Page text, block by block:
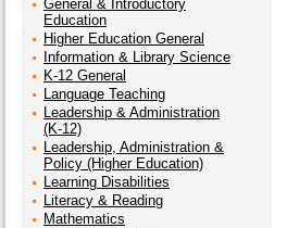
General & Introductory
Education
Higher Education General
Information & Library Science
K-12 General
Language Teaching
Leadership & Administration
(K-12)
Leadership, Administration &
Policy (Higher Education)
Learning Disabilities
Literacy & Reading
Mathematics